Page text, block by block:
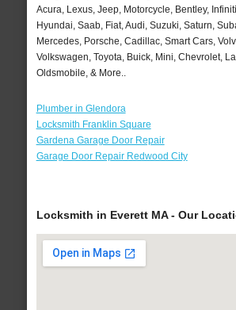
Acura, Lexus, Jeep, Motorcycle, Bentley,
Hyundai, Saab, Fiat, Audi, Suzuki, Saturn,
Mercedes, Porsche, Cadillac, Smart Cars,
Volkswagen, Toyota, Buick, Mini, Chevrolet,
Oldsmobile, & More..
Plumber in Glendora
Locksmith Franklin Square
Gardena Garage Door Repair
Garage Door Repair Redwood City
Locksmith in Everett MA - Our